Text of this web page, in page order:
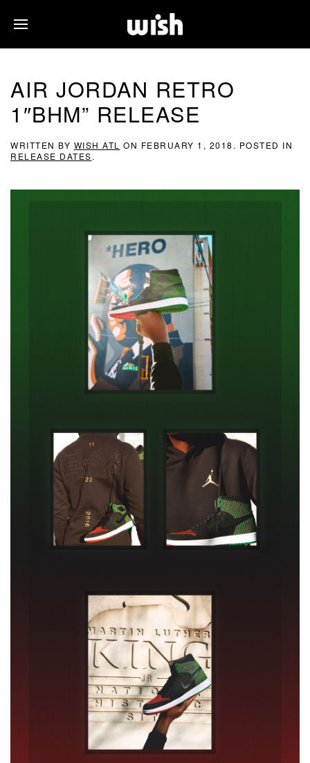
AIR JORDAN RETRO
1″BHM” RELEASE
WRITTEN BY WISH ATL ON FEBRUARY 1, 2018 . POSTED IN
RELEASE DATES.